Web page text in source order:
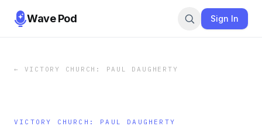
Wave Pod Sign In
← VICTORY CHURCH: PAUL DAUGHERTY
VICTORY CHURCH: PAUL DAUGHERTY